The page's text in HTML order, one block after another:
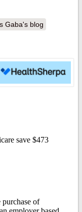
Gaba's blog